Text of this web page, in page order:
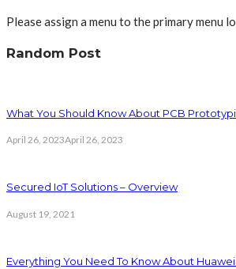
Please assign a menu to the primary menu
Random Post
What You Should Know About PCB
April 26, 2023April 26, 2023
Secured IoT Solutions – Overview
August 19, 2021
Everything You Need To Know About